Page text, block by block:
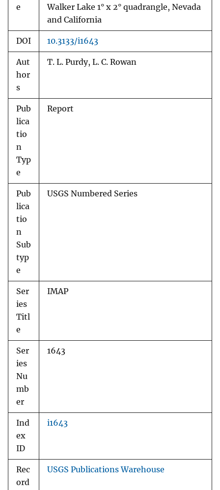
e
Walker Lake 1° x 2° quadrangle, Nevada
and California
DOI 10.3133/i1643
Aut
hor
s
T. L. Purdy, L. C. Rowan
Pub
lica
tio
n
Typ
e
Report
Pub
lica
tio
n
Sub
typ
e
USGS Numbered Series
Ser
ies
Titl
e
IMAP
Ser
ies
Nu
mb
er
1643
Ind
ex
ID
i1643
Rec
ord
USGS Publications Warehouse